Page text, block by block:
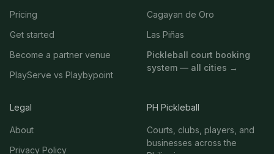
Pricing
Get started
Become a partner venue
PlayServe vs Playbypoint
Cagayan de Oro
Las Piñas
Pickleball court booking
system — all cities →
Legal
About
Privacy Policy
PH Pickleball
Courts, clubs, players, and
businesses across the